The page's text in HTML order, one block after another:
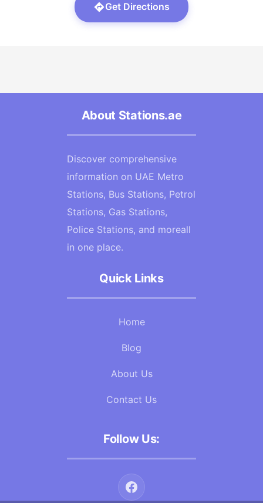
Get Directions
About Stations.ae
Discover comprehensive
information on UAE Metro
Stations, Bus Stations, Petrol
Stations, Gas Stations,
Police Stations, and moreall
in one place.
Quick Links
Home
Blog
About Us
Contact Us
Follow Us: